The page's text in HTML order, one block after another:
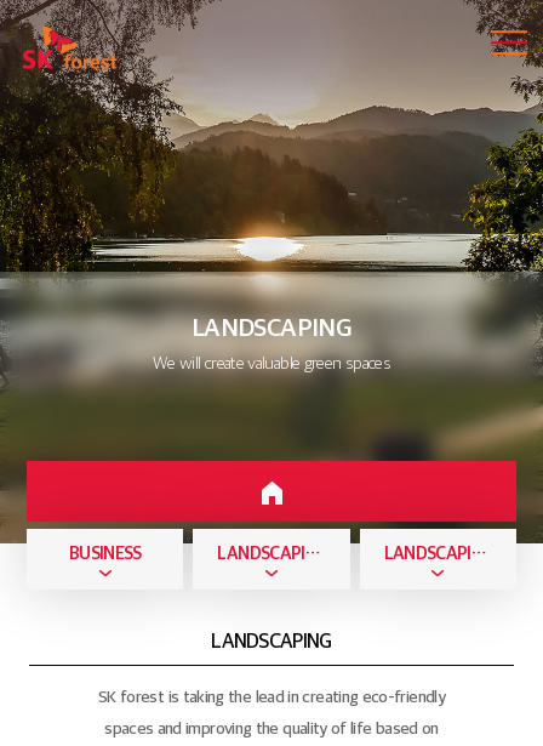
LANDSCAPING
We will create valuable green spaces
BUSINESS LANDSCAPING BUSINESS LANDSCAPING
LANDSCAPING
SK forest is taking the lead in creating eco-friendly
spaces and improving the quality of life based on